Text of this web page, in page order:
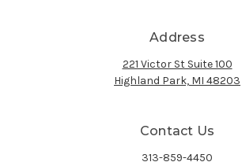
Address
221 Victor St Suite 100
Highland Park, MI 48203
Contact Us
313-859-4450